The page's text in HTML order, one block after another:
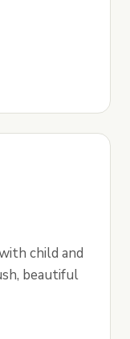
child and
beautiful